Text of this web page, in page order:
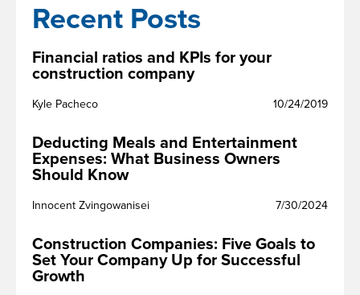
Recent Posts
Financial ratios and KPIs for your
construction company
Kyle Pacheco 10/24/2019
Deducting Meals and Entertainment
Expenses: What Business Owners
Should Know
Innocent Zvingowanisei 7/30/2024
Construction Companies: Five Goals to
Set Your Company Up for Successful
Growth